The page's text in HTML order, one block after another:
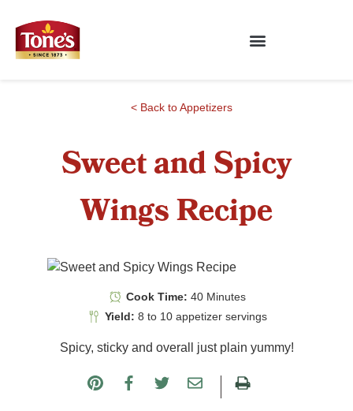
< Back to Appetizers
Sweet and Spicy
Wings Recipe
Cook Time: 40 Minutes
Yield: 8 to 10 appetizer servings
Spicy, sticky and overall just plain yummy!